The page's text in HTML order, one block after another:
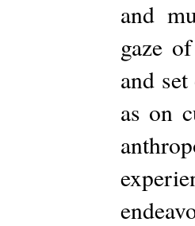
and
gaze
and
as on